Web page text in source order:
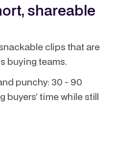
shareable
clips that are
buying teams.
punchy: 30 - 90
buyers’ time while still